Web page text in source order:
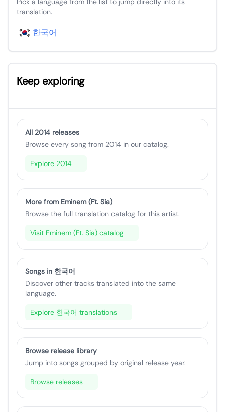
translation.
한국어
Keep exploring
All 2014 releases
Browse every song from 2014 in our catalog.
Explore 2014
More from Eminem (Ft. Sia)
Browse the full translation catalog for this artist.
Visit Eminem (Ft. Sia) catalog
Songs in 한국어
Discover other tracks translated into the same
language.
Explore 한국어 translations
Browse release library
Jump into songs grouped by original release year.
Browse releases